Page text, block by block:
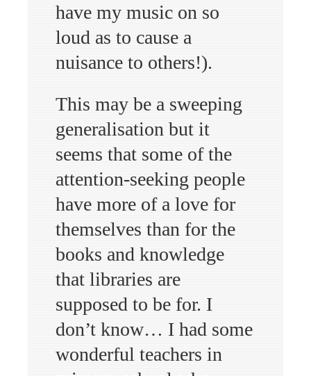
have my music on so
loud as to cause a
nuisance to others!).
This may be a sweeping
generalisation but it
seems that some of the
attention-seeking people
have more of a love for
themselves than for the
books and knowledge
that libraries are
supposed to be for. I
don’t know… I had some
wonderful teachers in